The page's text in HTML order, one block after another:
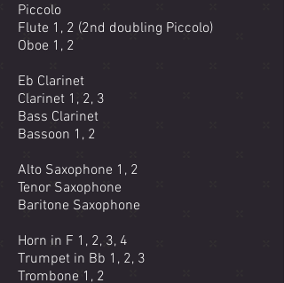
Piccolo
Flute 1, 2 (2nd doubling Piccolo)
Oboe 1, 2
Eb Clarinet
Clarinet 1, 2, 3
Bass Clarinet
Bassoon 1, 2
Alto Saxophone 1, 2
Tenor Saxophone
Baritone Saxophone
Horn in F 1, 2, 3, 4
Trumpet in Bb 1, 2, 3
Trombone 1, 2